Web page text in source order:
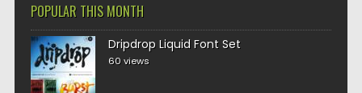
POPULAR THIS MONTH
Dripdrop Liquid Font Set
60 views